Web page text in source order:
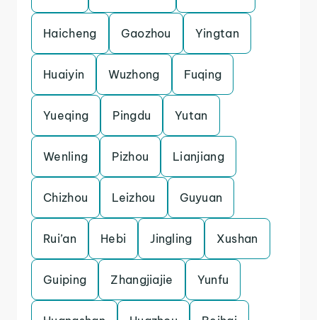
Haicheng Gaozhou Yingtan
Huaiyin Wuzhong Fuqing
Yueqing Pingdu Yutan
Wenling Pizhou Lianjiang
Chizhou Leizhou Guyuan
Rui’an Hebi Jingling Xushan
Guiping Zhangjiajie Yunfu